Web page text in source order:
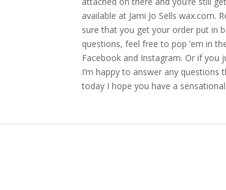
available at Jami Jo Sells
sure that you get your order put in
questions, feel free to pop ’em in
Facebook and Instagram. Or if
I’m happy to answer any questions
today I hope you have a